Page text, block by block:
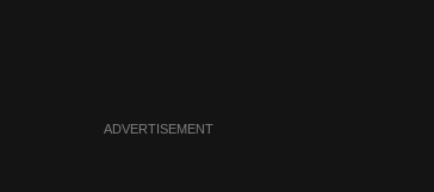
ADVERTISEMENT